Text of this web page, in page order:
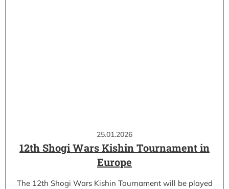
25.01.2026
12th Shogi Wars Kishin Tournament in
Europe
The 12th Shogi Wars Kishin Tournament will be played